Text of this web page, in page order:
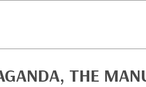
THE